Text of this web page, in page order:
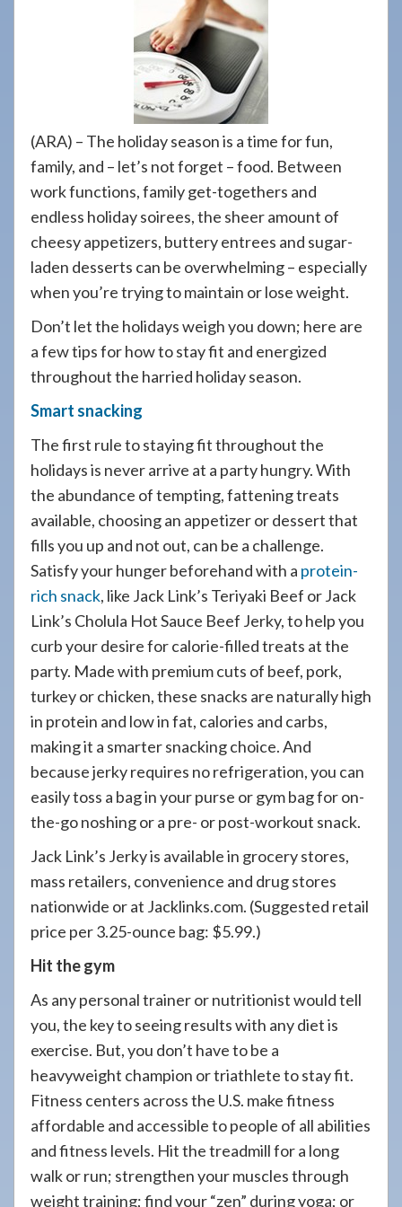
(ARA) – The holiday season is a time for fun,
family, and – let’s not forget – food. Between
work functions, family get-togethers and
endless holiday soirees, the sheer amount of
cheesy appetizers, buttery entrees and sugar-
laden desserts can be overwhelming – especially
when you’re trying to maintain or lose weight.
Don’t let the holidays weigh you down; here are
a few tips for how to stay fit and energized
throughout the harried holiday season.
Smart snacking
The first rule to staying fit throughout the
holidays is never arrive at a party hungry. With
the abundance of tempting, fattening treats
available, choosing an appetizer or dessert that
fills you up and not out, can be a challenge.
Satisfy your hunger beforehand with a protein-
rich snack, like Jack Link’s Teriyaki Beef or Jack
Link’s Cholula Hot Sauce Beef Jerky, to help you
curb your desire for calorie-filled treats at the
party. Made with premium cuts of beef, pork,
turkey or chicken, these snacks are naturally high
in protein and low in fat, calories and carbs,
making it a smarter snacking choice. And
because jerky requires no refrigeration, you can
easily toss a bag in your purse or gym bag for on-
the-go noshing or a pre- or post-workout snack.
Jack Link’s Jerky is available in grocery stores,
mass retailers, convenience and drug stores
nationwide or at Jacklinks.com. (Suggested retail
price per 3.25-ounce bag: $5.99.)
Hit the gym
As any personal trainer or nutritionist would tell
you, the key to seeing results with any diet is
exercise. But, you don’t have to be a
heavyweight champion or triathlete to stay fit.
Fitness centers across the U.S. make fitness
affordable and accessible to people of all abilities
and fitness levels. Hit the treadmill for a long
walk or run; strengthen your muscles through
weight training; find your “zen” during yoga; or